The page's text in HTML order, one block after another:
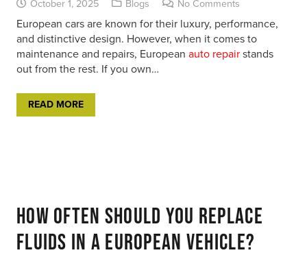
October 1, 2025 Blogs No Comments
European cars are known for their luxury, performance,
and distinctive design. However, when it comes to
maintenance and repairs, European auto repairstands
out from the rest. If you own…
READ MORE
How Often Should You Replace
Fluids in a European Vehicle?